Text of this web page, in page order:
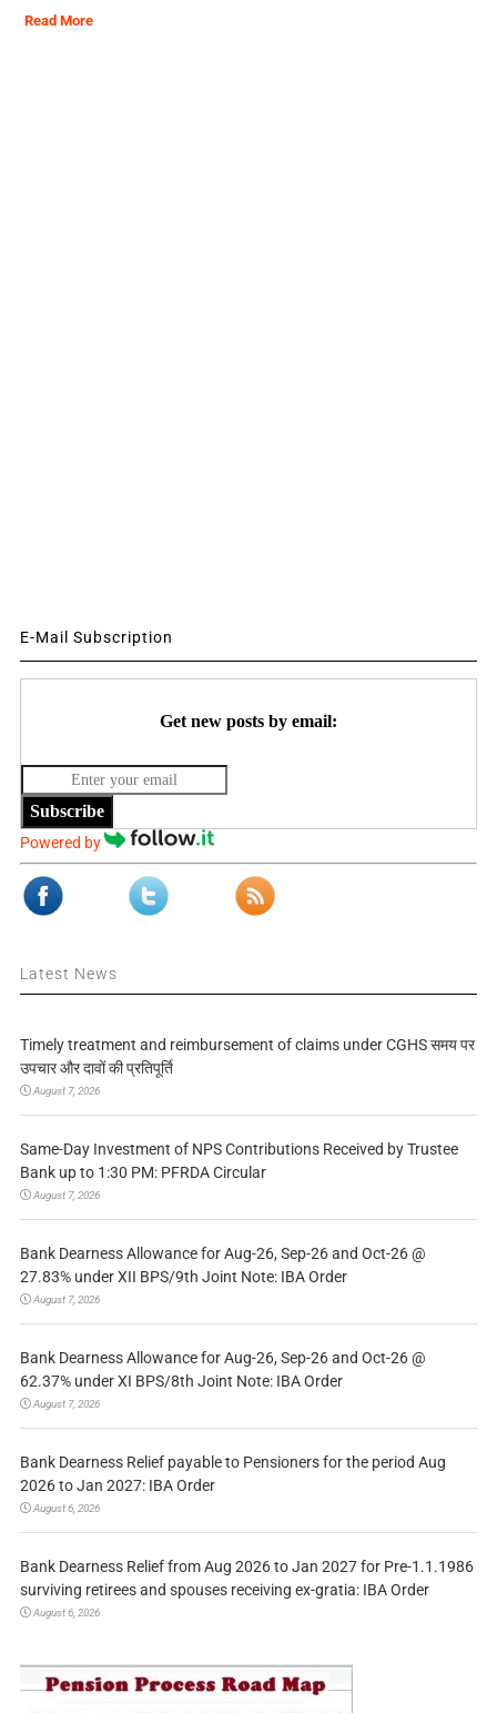
Read More
E-Mail Subscription
Get new posts by email:
Subscribe
Powered by
Latest News
Timely treatment and reimbursement of claims under CGHS समय पर
उपचार और दावों की प्रतिपूर्ति
August 7, 2026
Same-Day Investment of NPS Contributions Received by Trustee
Bank up to 1:30 PM: PFRDA Circular
August 7, 2026
Bank Dearness Allowance for Aug-26, Sep-26 and Oct-26 @
27.83% under XII BPS/9th Joint Note: IBA Order
August 7, 2026
Bank Dearness Allowance for Aug-26, Sep-26 and Oct-26 @
62.37% under XI BPS/8th Joint Note: IBA Order
August 7, 2026
Bank Dearness Relief payable to Pensioners for the period Aug
2026 to Jan 2027: IBA Order
August 6, 2026
Bank Dearness Relief from Aug 2026 to Jan 2027 for Pre-1.1.1986
surviving retirees and spouses receiving ex-gratia: IBA Order
August 6, 2026